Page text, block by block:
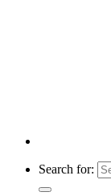
Search for: